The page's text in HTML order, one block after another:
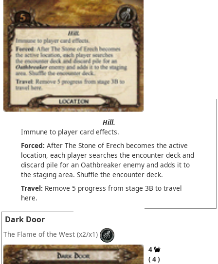
Hill.
Immune to player card effects.
Forced: After The Stone of Erech becomes the active
location, each player searches the encounter deck and
discard pile for an Oathbreaker enemy and adds it to
the staging area. Shuffle the encounter deck.
Travel: Remove 5 progress from stage 3B to travel
here.
Dark Door
The Flame of the West (x2/x1)
4
4